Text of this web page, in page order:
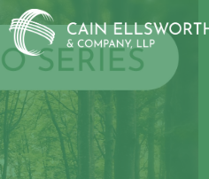
Skip
to
content